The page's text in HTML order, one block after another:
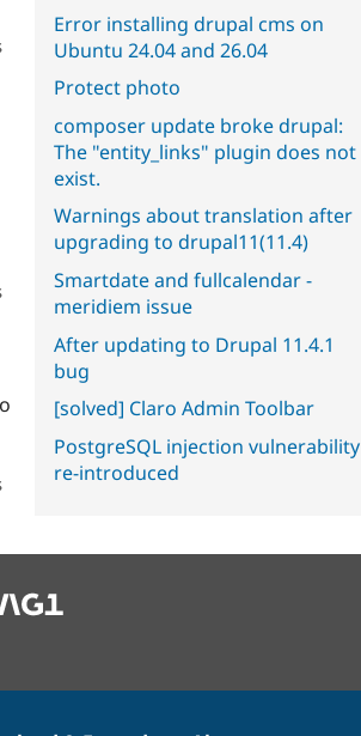
Error installing drupal cms on
Ubuntu 24.04 and 26.04
Protect photo
composer update broke drupal:
The "entity_links" plugin does not
exist.
Warnings about translation after
upgrading to drupal11(11.4)
Smartdate and fullcalendar -
meridiem issue
After updating to Drupal 11.4.1
bug
[solved] Claro Admin Toolbar
PostgreSQL injection vulnerability
re-introduced